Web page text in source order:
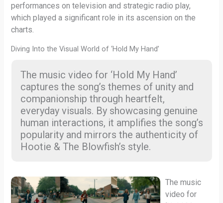
performances on television and strategic radio play,
which played a significant role in its ascension on the
charts.
Diving Into the Visual World of ‘Hold My Hand’
The music video for ‘Hold My Hand’
captures the song’s themes of unity and
companionship through heartfelt,
everyday visuals. By showcasing genuine
human interactions, it amplifies the song’s
popularity and mirrors the authenticity of
Hootie & The Blowfish’s style.
The music
video for